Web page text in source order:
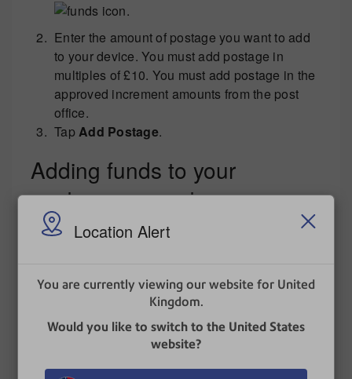
Location Alert
You are currently viewing our website for United
Kingdom.
Would you like to switch to the United States
website?
.
Enter the amount of postage you want to add
to your device. You must add postage in
multiples of £10. You must add postage in the
approved increment amounts from the post
office.
TapAdd Postage.
Adding funds to your
postage account
To add funds, log in to PitneyShip Pro with the
forRefilling postage in PitneyShip Pro.
Refilling postage in PitneyShip Pro